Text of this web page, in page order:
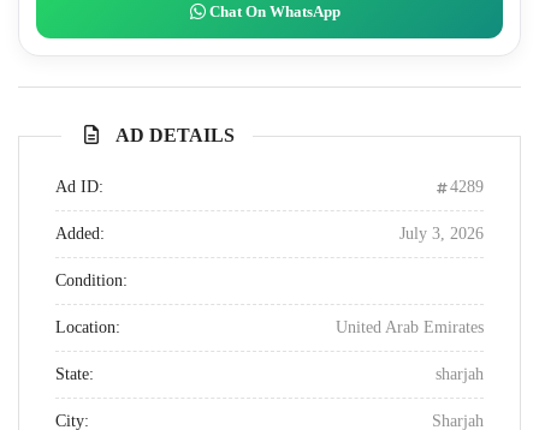
Chat On WhatsApp
AD DETAILS
Ad ID: 4289
Added: July 3, 2026
Condition:
Location: United Arab Emirates
State: sharjah
City: Sharjah